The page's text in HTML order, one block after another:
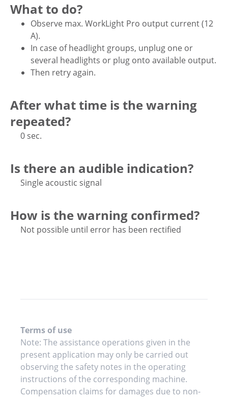
What to do?
Observe max. WorkLight Pro output current (12
A).
In case of headlight groups, unplug one or
several headlights or plug onto available output.
Then retry again.
After what time is the warning
repeated?
0 sec.
Is there an audible indication?
Single acoustic signal
How is the warning confirmed?
Not possible until error has been rectified
Terms of use
Note: The assistance operations given in the
present application may only be carried out
observing the safety notes in the operating
instructions of the corresponding machine.
Compensation claims for damages due to non-